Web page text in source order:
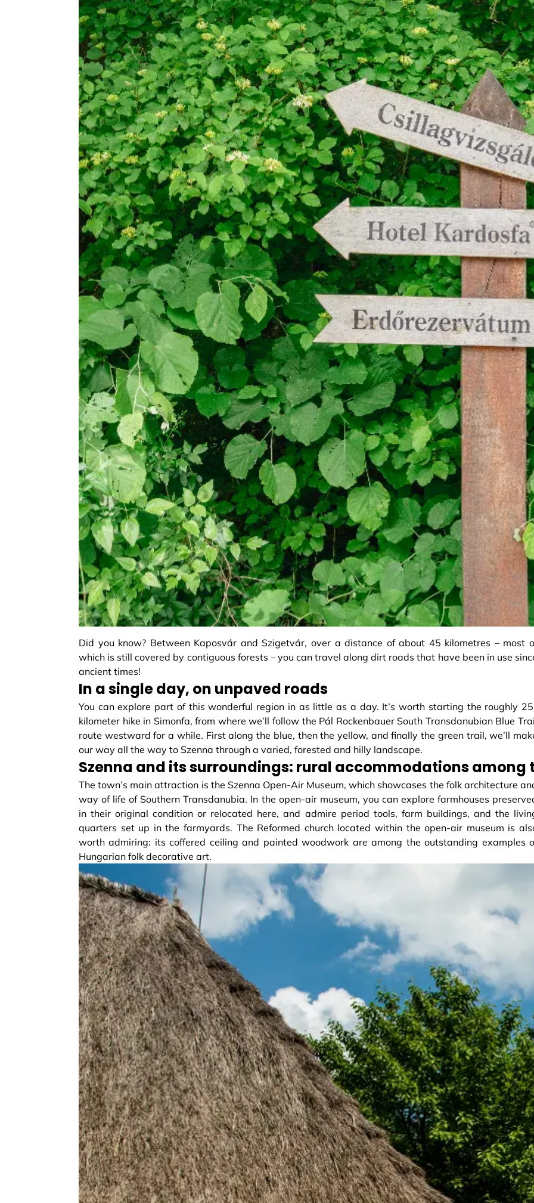
Did you know? Between Kaposvár and Szigetvár, over a distance of about 45 kilometres – most
which is still covered by contiguous forests – you can travel along dirt roads that have been in use
ancient times!
In a single day, on unpaved roads
You can explore part of this wonderful region in as little as a day. It’s worth starting the roughly
kilometer hike in Simonfa, from where we’ll follow the Pál Rockenbauer South Transdanubian Blue
route westward for a while. First along the blue, then the yellow, and finally the green trail, we’ll
our way all the way to Szenna through a varied, forested and hilly landscape.
Szenna and its surroundings: rural accommodations among
The town’s main attraction is the Szenna Open-Air Museum, which showcases the folk architecture
way of life of Southern Transdanubia. In the open-air museum, you can explore farmhouses
in their original condition or relocated here, and admire period tools, farm buildings, and the
quarters set up in the farmyards. The Reformed church located within the open-air museum is
worth admiring: its coffered ceiling and painted woodwork are among the outstanding examples
Hungarian folk decorative art.